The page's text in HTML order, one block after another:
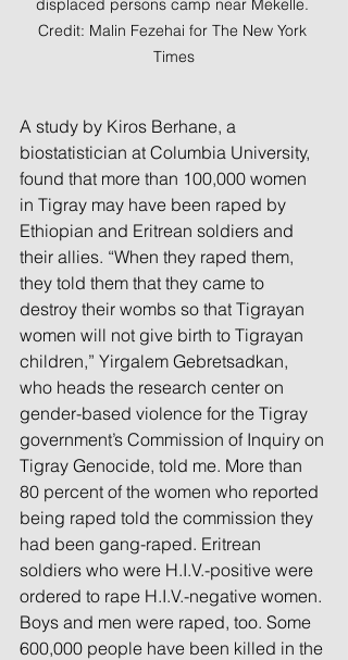
displaced persons camp near Mekelle.
Credit: Malin Fezehai for The New York
Times
A study by Kiros Berhane, a
biostatistician at Columbia University,
found that more than 100,000 women
in Tigray may have been raped by
Ethiopian and Eritrean soldiers and
their allies. “When they raped them,
they told them that they came to
destroy their wombs so that Tigrayan
women will not give birth to Tigrayan
children,” Yirgalem Gebretsadkan,
who heads the research center on
gender-based violence for the Tigray
government’s Commission of Inquiry on
Tigray Genocide, told me. More than
80 percent of the women who reported
being raped told the commission they
had been gang-raped. Eritrean
soldiers who were H.I.V.-positive were
ordered to rape H.I.V.-negative women.
Boys and men were raped, too. Some
600,000 people have been killed in the